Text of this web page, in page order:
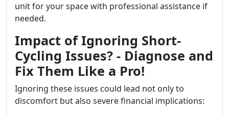
unit for your space with professional assistance if
needed.
Impact of Ignoring Short-
Cycling Issues? - Diagnose and
Fix Them Like a Pro!
Ignoring these issues could lead not only to
discomfort but also severe financial implications: